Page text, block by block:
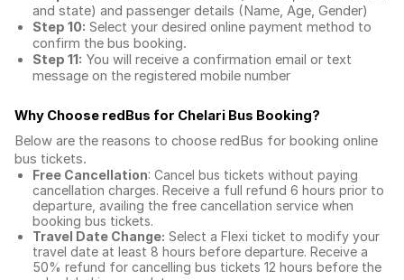
and state) and passenger details (Name, Age, Gender)
Step 10: Select your desired online payment method to
confirm the bus booking.
Step 11: You will receive a confirmation email or text
message on the registered mobile number
Why Choose redBus for Chelari Bus Booking?
Below are the reasons to choose redBus for booking online
bus tickets.
Free Cancellation: Cancel bus tickets without paying
cancellation charges. Receive a full refund 6 hours prior to
departure, availing the free cancellation service when
booking bus tickets.
Travel Date Change: Select a Flexi ticket to modify your
travel date at least 8 hours before departure. Receive a
50% refund for cancelling bus tickets 12 hours before the